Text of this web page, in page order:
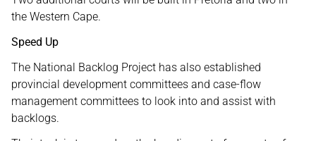
the Western Cape.
Speed Up
The National Backlog Project has also established
provincial development committees and case-flow
management committees to look into and assist with
backlogs.